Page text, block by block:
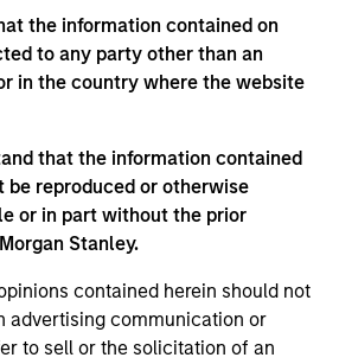
the information contained on
to any party other than an
in the country where the website
that the information contained
be reproduced or otherwise
or in part without the prior
Stanley.
contained herein should not
advertising communication or
to sell or the solicitation of an
and Credit Suisse. He
on a full scholarship,
laude with a Bachelor of
and was inducted into Phi
Financial Analyst